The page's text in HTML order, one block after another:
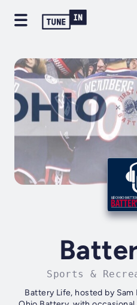
Sports &
Battery Life, hosted by Sam